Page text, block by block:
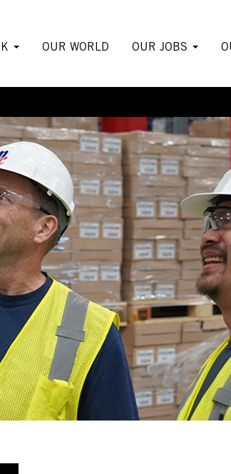
OUR WORLD OUR JOBS